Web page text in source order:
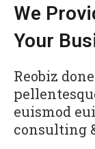
We
Your
Reobiz
euismod
consulting